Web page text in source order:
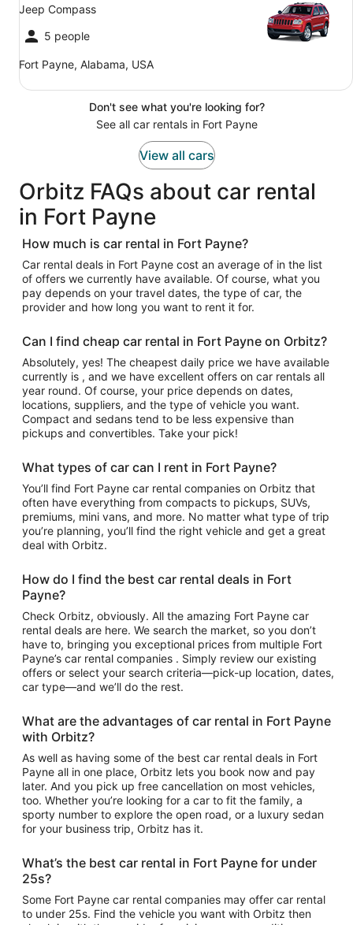
Jeep Compass
5 people
Fort Payne, Alabama, USA
Don't see what you're looking for?
See all car rentals in Fort Payne
View all cars
Orbitz FAQs about car rental
in Fort Payne
How much is car rental in Fort Payne?
Car rental deals in Fort Payne cost an average of in the list
of offers we currently have available. Of course, what you
pay depends on your travel dates, the type of car, the
provider and how long you want to rent it for.
Can I find cheap car rental in Fort Payne on Orbitz?
Absolutely, yes! The cheapest daily price we have available
currently is , and we have excellent offers on car rentals all
year round. Of course, your price depends on dates,
locations, suppliers, and the type of vehicle you want.
Compact and sedans tend to be less expensive than
pickups and convertibles. Take your pick!
What types of car can I rent in Fort Payne?
You’ll find Fort Payne car rental companies on Orbitz that
often have everything from compacts to pickups, SUVs,
premiums, mini vans, and more. No matter what type of trip
you’re planning, you’ll find the right vehicle and get a great
deal with Orbitz.
How do I find the best car rental deals in Fort
Payne?
Check Orbitz, obviously. All the amazing Fort Payne car
rental deals are here. We search the market, so you don’t
have to, bringing you exceptional prices from multiple Fort
Payne’s car rental companies . Simply review our existing
offers or select your search criteria—pick-up location, dates,
car type—and we’ll do the rest.
What are the advantages of car rental in Fort Payne
with Orbitz?
As well as having some of the best car rental deals in Fort
Payne all in one place, Orbitz lets you book now and pay
later. And you pick up free cancellation on most vehicles,
too. Whether you’re looking for a car to fit the family, a
sporty number to explore the open road, or a luxury sedan
for your business trip, Orbitz has it.
What’s the best car rental in Fort Payne for under
25s?
Some Fort Payne car rental companies may offer car rental
to under 25s. Find the vehicle you want with Orbitz then